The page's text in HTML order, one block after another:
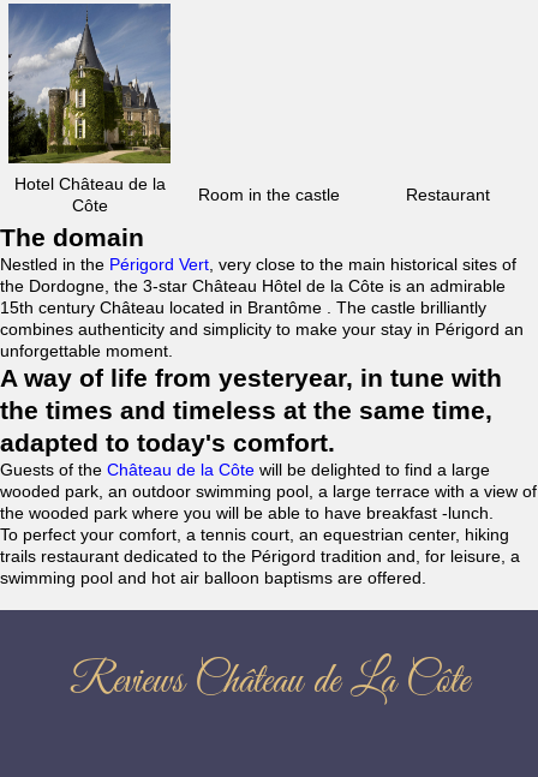
Hotel Château de la
Côte
Room in the castle Restaurant
The domain
Nestled in the Périgord Vert , very close to the main historical sites of
the Dordogne, the 3-star Château Hôtel de la Côte is an admirable
15th century Château located in Brantôme . The castle brilliantly
combines authenticity and simplicity to make your stay in Périgord an
unforgettable moment.
A way of life from yesteryear, in tune with
the times and timeless at the same time,
adapted to today's comfort.
Guests of the Château de la Côte will be delighted to find a large
wooded park, an outdoor swimming pool, a large terrace with a view of
the wooded park where you will be able to have breakfast -lunch.
To perfect your comfort, a tennis court, an equestrian center, hiking
trails restaurant dedicated to the Périgord tradition and, for leisure, a
swimming pool and hot air balloon baptisms are offered.
Reviews Château de La Côte